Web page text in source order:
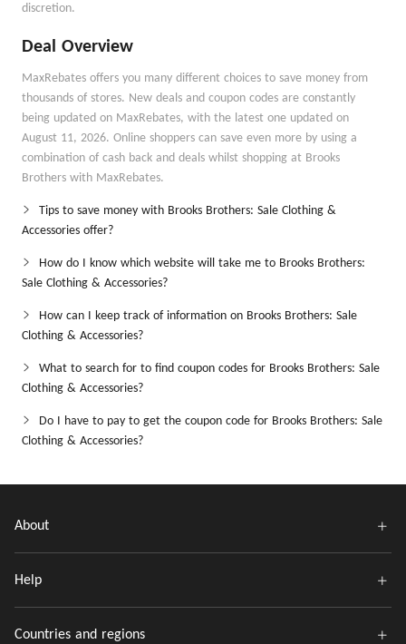
discretion.
Deal Overview
MaxRebates offers you many different choices to save money from
thousands of stores. New deals and coupon codes are constantly
being updated on MaxRebates, with the latest one updated on
August 11, 2026. Online shoppers can save even more by using a
combination of cash back and deals whilst shopping at Brooks
Brothers with MaxRebates.
Tips to save money with Brooks Brothers: Sale Clothing &
Accessories offer?
How do I know which website will take me to Brooks Brothers:
Sale Clothing & Accessories?
How can I keep track of information on Brooks Brothers: Sale
Clothing & Accessories?
What to search for to find coupon codes for Brooks Brothers: Sale
Clothing & Accessories?
Do I have to pay to get the coupon code for Brooks Brothers: Sale
Clothing & Accessories?
About
Help
Countries and regions